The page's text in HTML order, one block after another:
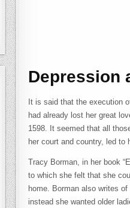
Depression
It is said that the execution
had already lost her great
1598. It seemed that all
her court and country, led to
Tracy Borman, in her book
to which she felt that she
home. Borman also writes
instead she wanted older